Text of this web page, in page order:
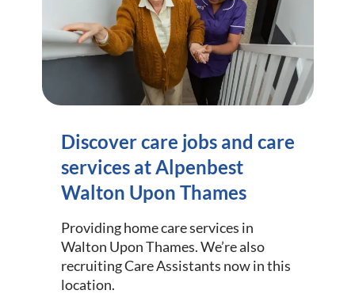
Discover care jobs and care
services at Alpenbest
Walton Upon Thames
Providing home care services in
Walton Upon Thames. We’re also
recruiting Care Assistants now in this
location.